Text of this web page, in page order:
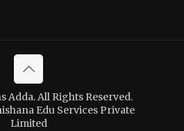
Adda. All Rights Reserved.
Edu Services Private
Limited